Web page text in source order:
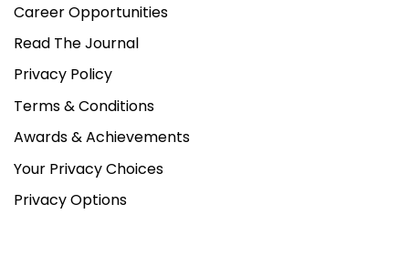
Career Opportunities
Read The Journal
Privacy Policy
Terms & Conditions
Awards & Achievements
Your Privacy Choices
Privacy Options